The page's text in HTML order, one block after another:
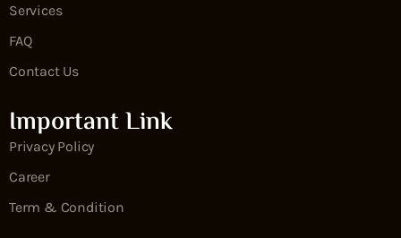
Services
FAQ
Contact Us
Important Link
Privacy Policy
Career
Term & Condition